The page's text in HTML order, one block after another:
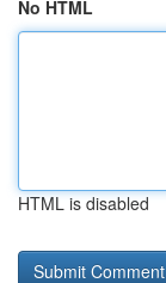
No HTML
HTML is disabled